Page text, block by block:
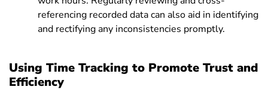
referencing recorded data can also aid in identifying
and rectifying any inconsistencies promptly.
Using Time Tracking to Promote Trust and
Efficiency